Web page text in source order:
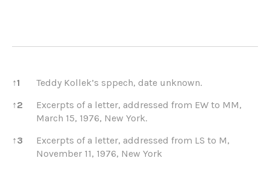
↑1
Teddy Kollek’s sppech, date unknown.
↑2
Excerpts of a letter, addressed from EW to MM,
March 15, 1976, New York.
↑3
Excerpts of a letter, addressed from LS to M,
November 11, 1976, New York